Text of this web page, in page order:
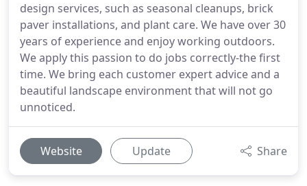
design services, such as seasonal cleanups, brick
paver installations, and plant care. We have over 30
years of experience and enjoy working outdoors.
We apply this passion to do jobs correctly-the first
time. We bring each customer expert advice and a
beautiful landscape environment that will not go
unnoticed.
Website Update Share